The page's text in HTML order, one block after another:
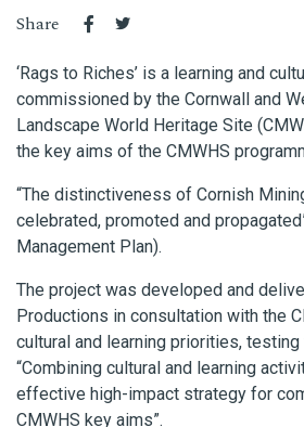
Share
‘Rags to Riches’ is a learning and
commissioned by the Cornwall and
Landscape World Heritage Site
the key aims of the CMWHS
“The distinctiveness of Cornish
celebrated, promoted and
Management Plan).
The project was developed and
Productions in consultation with the
cultural and learning priorities, testing
“Combining cultural and learning
effective high-impact strategy for
CMWHS key aims”.